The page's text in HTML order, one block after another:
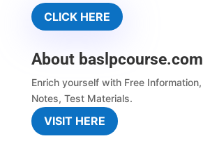
CLICK HERE
About baslpcourse.com
Enrich yourself with Free Information,
Notes, Test Materials.
VISIT HERE